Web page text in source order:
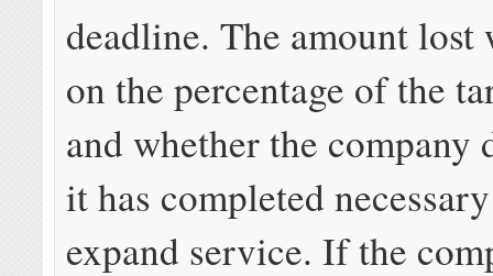
deadline. The amount
on the percentage of the
and whether the company
it has completed
expand service. If the